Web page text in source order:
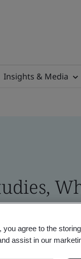
Insights & Media
you agree to the
assist in our